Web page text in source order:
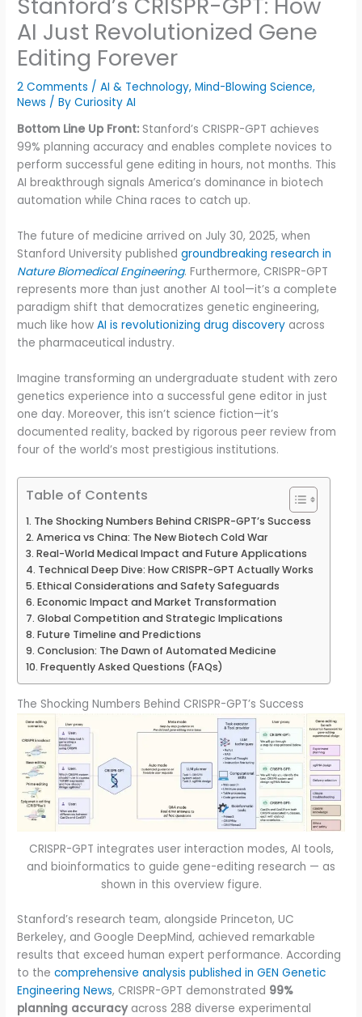
AI Just Revolutionized Gene
Editing Forever
2 Comments /AI & Technology,Mind-Blowing Science,
News / ByCuriosity AI
Bottom Line Up Front: Stanford’s CRISPR-GPT achieves
99% planning accuracy and enables complete novices to
perform successful gene editing in hours, not months. This
AI breakthrough signals America’s dominance in biotech
automation while China races to catch up.
The future of medicine arrived on July 30, 2025, when
Stanford University publishedgroundbreaking research in
Nature Biomedical Engineering. Furthermore, CRISPR-GPT
represents more than just another AI tool—it’s a complete
paradigm shift that democratizes genetic engineering,
much like howAI is revolutionizing drug discovery across
the pharmaceutical industry.
Imagine transforming an undergraduate student with zero
genetics experience into a successful gene editor in just
one day. Moreover, this isn’t science fiction—it’s
documented reality, backed by rigorous peer review from
four of the world’s most prestigious institutions.
Table of Contents
The Shocking Numbers Behind CRISPR-GPT’s Success
America vs China: The New Biotech Cold War
Real-World Medical Impact and Future Applications
Technical Deep Dive: How CRISPR-GPT Actually Works
Ethical Considerations and Safety Safeguards
Economic Impact and Market Transformation
Global Competition and Strategic Implications
Future Timeline and Predictions
Conclusion: The Dawn of Automated Medicine
Frequently Asked Questions (FAQs)
The Shocking Numbers Behind CRISPR-GPT’s Success
CRISPR-GPT integrates user interaction modes, AI tools,
and bioinformatics to guide gene-editing research — as
shown in this overview figure.
Stanford’s research team, alongside Princeton, UC
Berkeley, and Google DeepMind, achieved remarkable
results that exceed human expert performance. According
to thecomprehensive analysis published in GEN Genetic
Engineering News, CRISPR-GPT demonstrated 99%
planning accuracyacross 288 diverse experimental